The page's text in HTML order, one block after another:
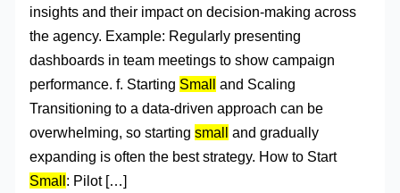
insights and their impact on decision-making across
the agency. Example: Regularly presenting
dashboards in team meetings to show campaign
performance. f. Starting Small and Scaling
Transitioning to a data-driven approach can be
overwhelming, so startingsmall and gradually
expanding is often the best strategy. How to Start
Small: Pilot […]